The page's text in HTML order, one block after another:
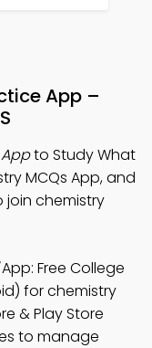
App –
to Study What
MCQs App, and
join chemistry
Free College
for chemistry
& Play Store
to manage